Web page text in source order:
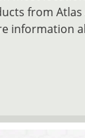
from Atlas
information